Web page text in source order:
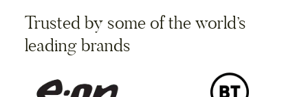
Trusted by some of the world’s
leading brands